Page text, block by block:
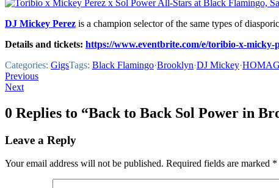
DJ Mickey Perez is a champion selector of the same types of
Details and tickets: https://www.eventbrite.com/e/toribio-x-micky-
Categories: GigsTags: Black Flamingo·Brooklyn·DJ Mickey·
Post
navigation
Previous
Next
0 Replies to “Back to Back Sol Power in
Leave a Reply
Your email address will not be published. Required fields are marked *